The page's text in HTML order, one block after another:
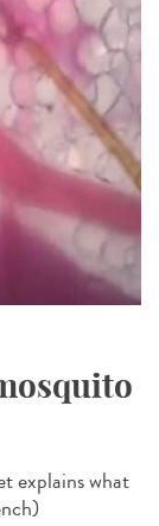
explains what